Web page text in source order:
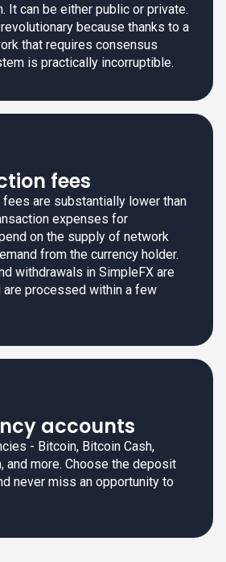
It can be either public or private.
because thanks to a
that requires consensus
is practically incorruptible.
fees
are substantially lower than
expenses for
on the supply of network
from the currency holder.
withdrawals in SimpleFX are
are processed within a few
accounts
- Bitcoin, Bitcoin Cash,
and more. Choose the deposit
never miss an opportunity to